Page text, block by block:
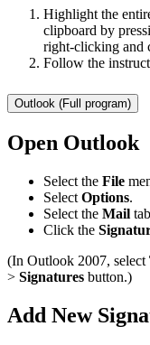
Highlight the
clipboard by
right-clicking and
Follow the
Outlook (Full program)
Open Outlook
Select the File
Select Options.
Select the Mail
Click the
(In Outlook 2007, select
> Signatures button.)
Add New